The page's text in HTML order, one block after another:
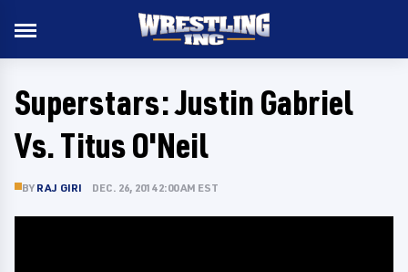
Superstars: Justin Gabriel
Vs. Titus O'Neil
BY RAJ GIRI DEC. 26, 2014 2:00 AM EST